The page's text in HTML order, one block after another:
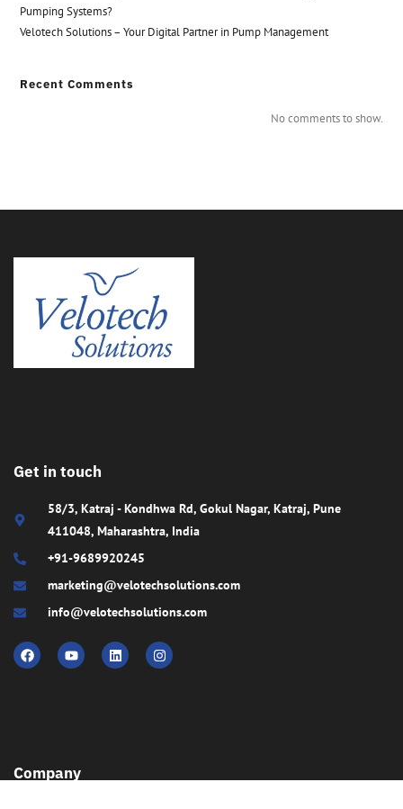
Pumping Systems?
Velotech Solutions – Your Digital Partner in Pump Management
Recent Comments
No comments to show.
Get in touch
58/3, Katraj - Kondhwa Rd, Gokul Nagar, Katraj, Pune
411048, Maharashtra, India
+91-9689920245
marketing@velotechsolutions.com
info@velotechsolutions.com
Company